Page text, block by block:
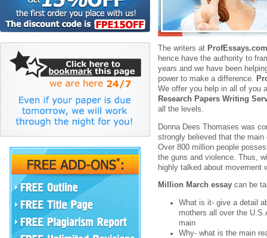
The writers at ProfEssays.com
hence have the authority to
years and we have been
power to make a difference.
We offer you help in all of you
Research Papers Writing
all the levels.
Donna Dees Thomases was
strongly believed that the
Over 800 million people
the guns and violence. Thus,
highly talked about movement
Million March essay can be
What is it- give a detail
mothers all over the
main
Why- what is the main